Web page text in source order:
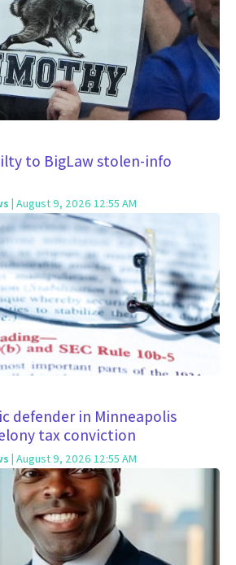
to BigLaw stolen-info
| August 9, 2026 12:55 AM
defender in Minneapolis
tax conviction
| August 9, 2026 12:55 AM